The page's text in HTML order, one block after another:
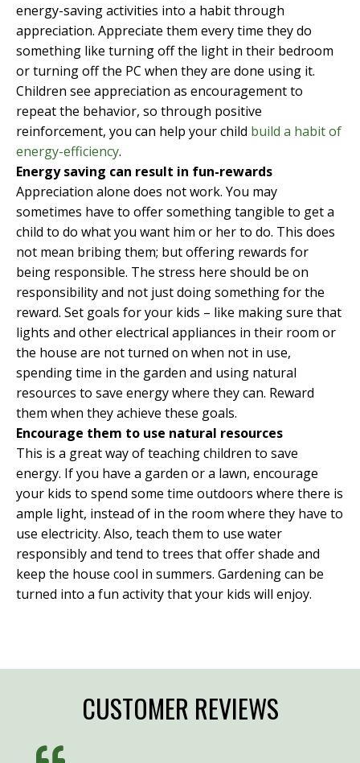
energy-saving activities into a habit through
appreciation. Appreciate them every time they do
something like turning off the light in their bedroom
or turning off the PC when they are done using it.
Children see appreciation as encouragement to
repeat the behavior, so through positive
reinforcement, you can help your child build a habit of
energy-efficiency.
Energy saving can result in fun-rewards
Appreciation alone does not work. You may
sometimes have to offer something tangible to get a
child to do what you want him or her to do. This does
not mean bribing them; but offering rewards for
being responsible. The stress here should be on
responsibility and not just doing something for the
reward. Set goals for your kids – like making sure that
lights and other electrical appliances in their room or
the house are not turned on when not in use,
spending time in the garden and using natural
resources to save energy where they can. Reward
them when they achieve these goals.
Encourage them to use natural resources
This is a great way of teaching children to save
energy. If you have a garden or a lawn, encourage
your kids to spend some time outdoors where there is
ample light, instead of in the room where they have to
use electricity. Also, teach them to use water
responsibly and tend to trees that offer shade and
keep the house cool in summers. Gardening can be
turned into a fun activity that your kids will enjoy.
CUSTOMER REVIEWS